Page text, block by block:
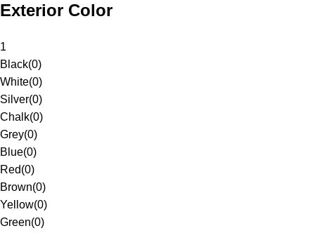
Exterior Color
1
Black(0)
White(0)
Silver(0)
Chalk(0)
Grey(0)
Blue(0)
Red(0)
Brown(0)
Yellow(0)
Green(0)